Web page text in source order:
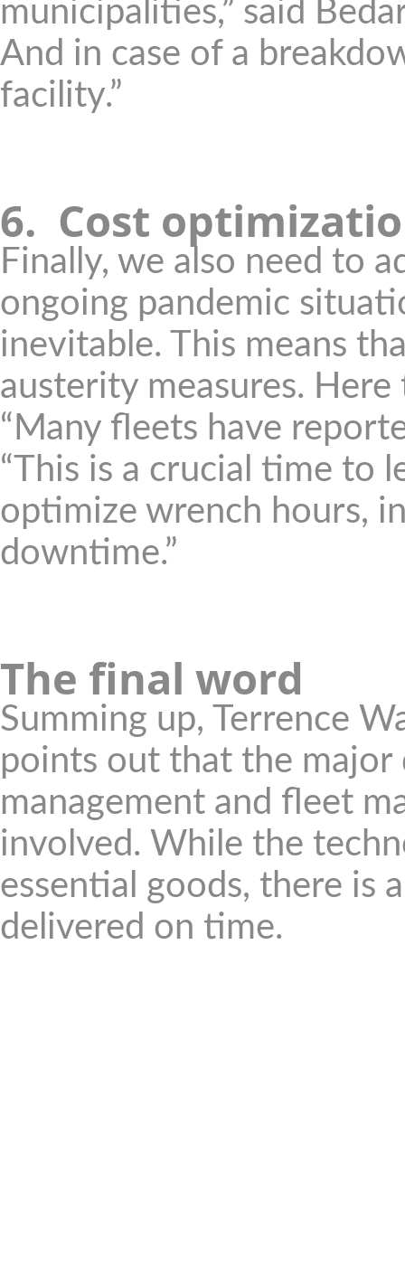
municipalities,” said
And in case of a
facility.”
6. Cost
Finally, we also need to
ongoing pandemic
inevitable. This means
austerity measures.
“Many fleets have
“This is a crucial time to
optimize wrench hours,
downtime.”
The final word
Summing up, Terrence
points out that the
management and fleet
involved. While the
essential goods, there is
delivered on time.